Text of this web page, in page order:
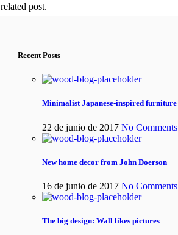
Recent Posts
Minimalist Japanese-inspired furniture
22 de junio de 2017 No Comments
New home decor from John Doerson
16 de junio de 2017 No Comments
The big design: Wall likes pictures
post.